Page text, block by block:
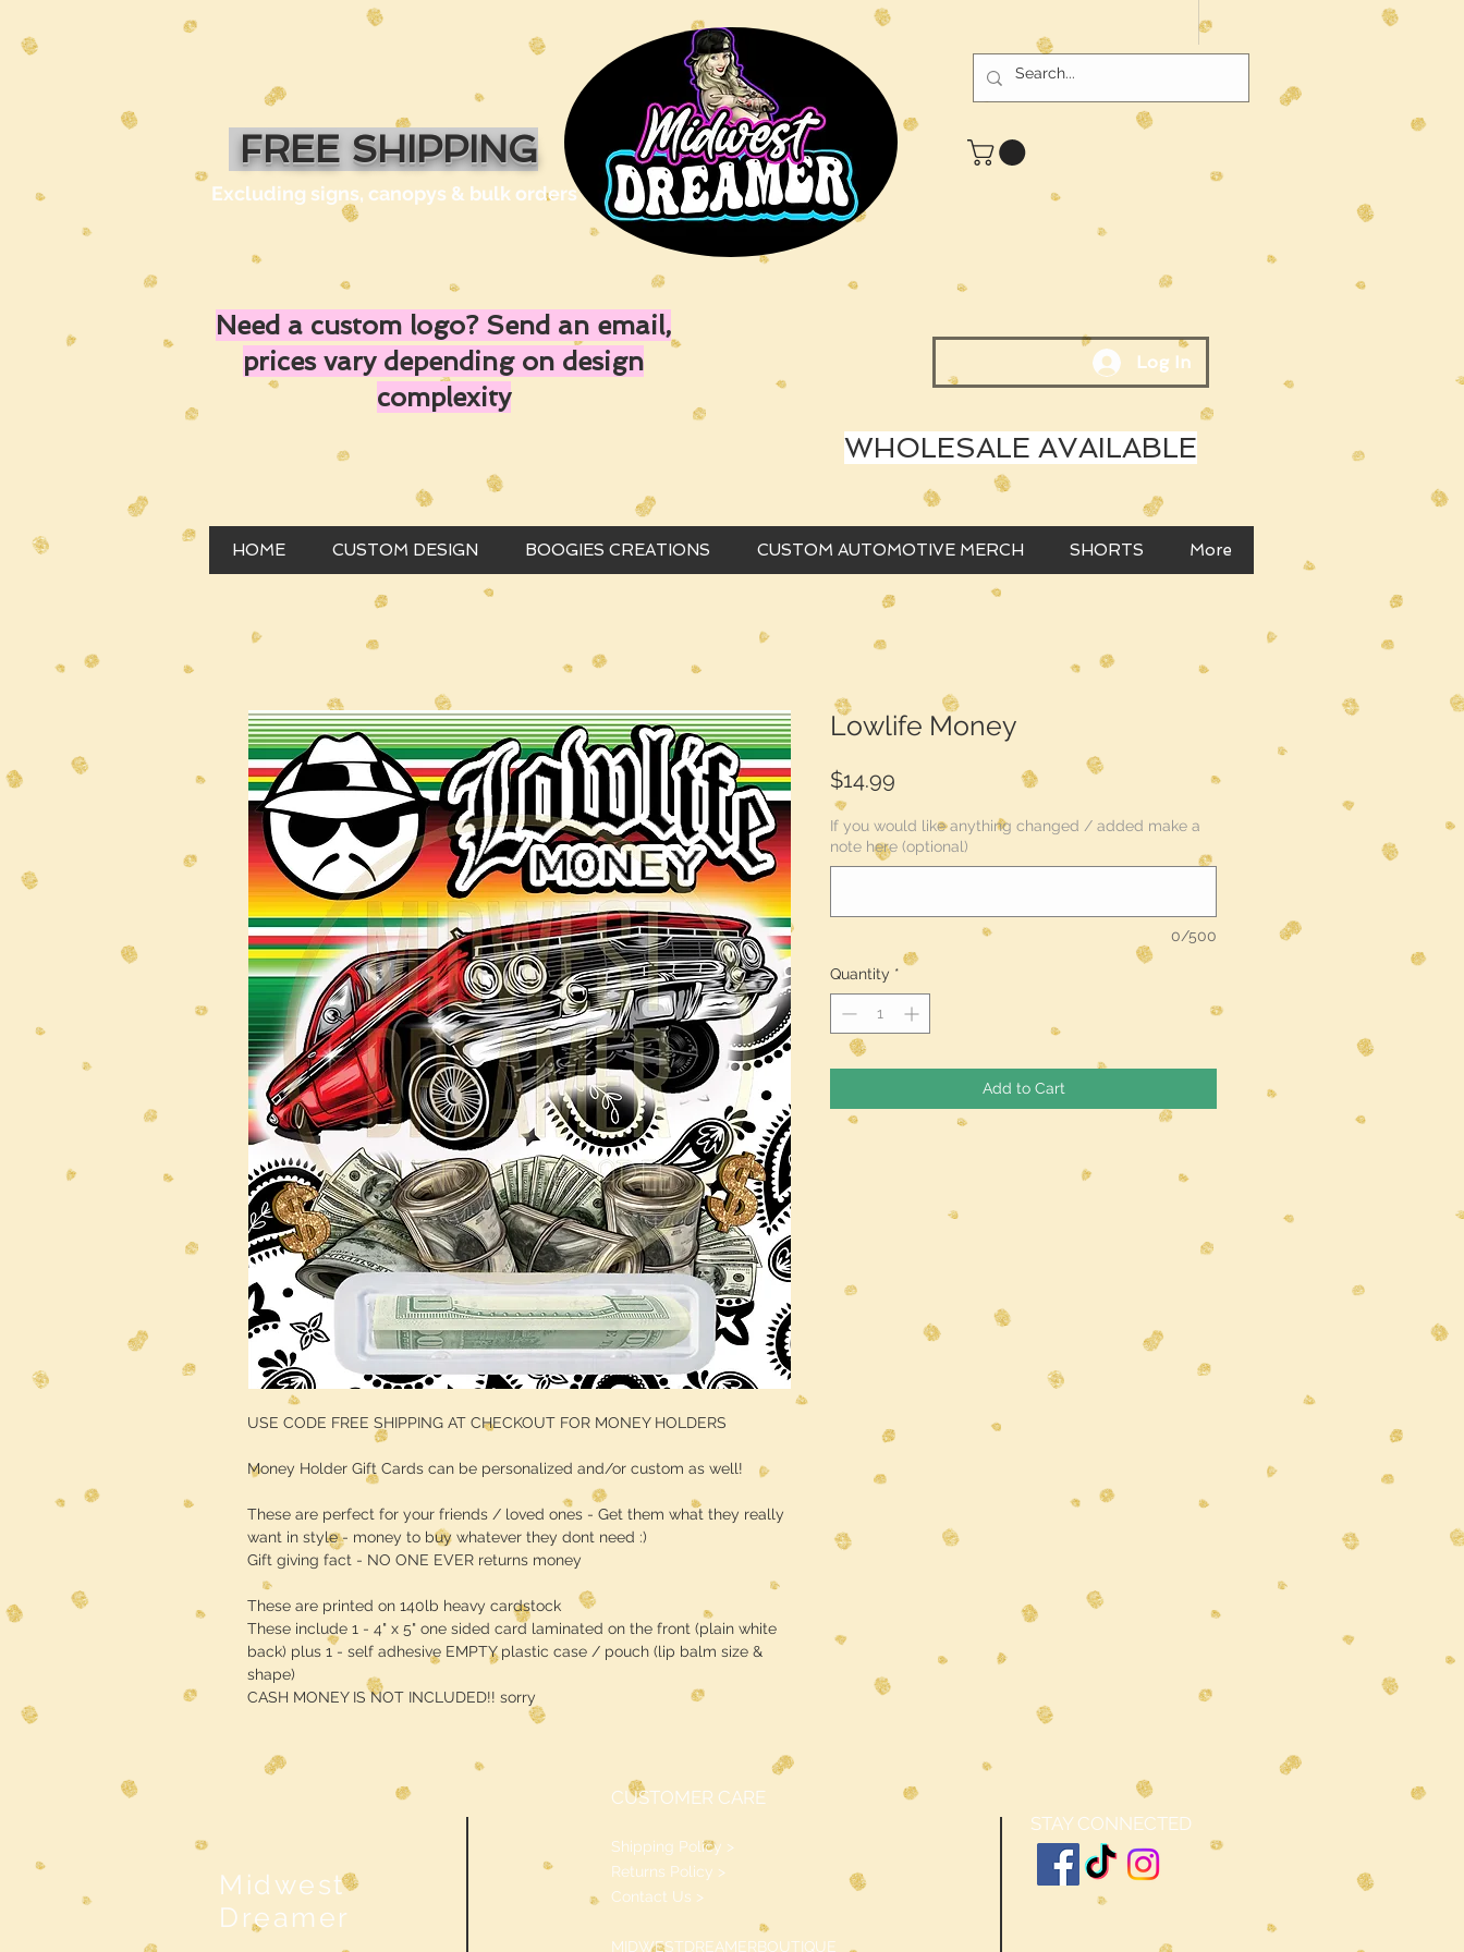
FREE SHIPPING
Excluding signs, canopys & bulk orders
Need a custom logo? Send an email,
prices vary depending on design
complexity
Log In
WHOLESALE AVAILABLE
HOME CUSTOM DESIGN BOOGIES CREATIONS CUSTOM AUTOMOTIVE MERCH SHORTS More
USE CODE FREE SHIPPING AT CHECKOUT FOR MONEY HOLDERS
Money Holder Gift Cards can be personalized and/or custom as well!
These are perfect for your friends / loved ones - Get them what they really
want in style - money to buy whatever they dont need :)
Gift giving fact - NO ONE EVER returns money
These are printed on 140lb heavy cardstock
These include 1 - 4" x 5" one sided card laminated on the front (plain white
back) plus 1 - self adhesive EMPTY plastic case / pouch (lip balm size &
shape)
CASH MONEY IS NOT INCLUDED!! sorry
Lowlife Money
$14.99
If you would like anything changed / added make a
note here (optional)
0/500
Quantity *
Add to Cart
Midwest
Dreamer
CUSTOMER CARE
Shipping Policy >
Returns Policy >
Contact Us >
MIDWESTDREAMERBOUTIQUE
STAY CONNECTED